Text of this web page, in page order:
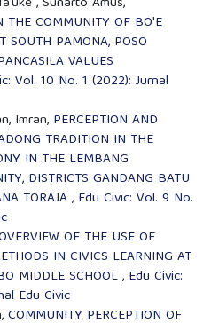
THE COMMUNITY OF BO'E
SOUTH PAMONA, POSO
VALUES
Vol. 10 No. 1 (2022): Jurnal
Imran, PERCEPTION AND
TRADITION IN THE
IN THE LEMBANG
DISTRICTS GANDANG BATU
TORAJA, Edu Civic: Vol. 9 No.
OF THE USE OF
IN CIVICS LEARNING AT
MIDDLE SCHOOL, Edu Civic:
Edu Civic
COMMUNITY PERCEPTION OF